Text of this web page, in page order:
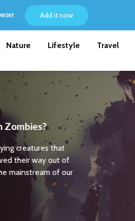
Nature Lifestyle Travel
Add it now